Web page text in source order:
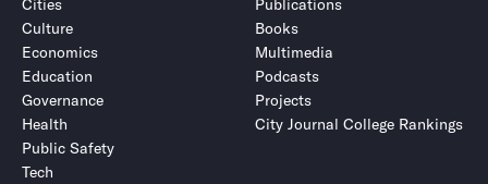
Cities
Culture
Economics
Education
Governance
Health
Public Safety
Tech
Publications
Books
Multimedia
Podcasts
Projects
City Journal College Rankings